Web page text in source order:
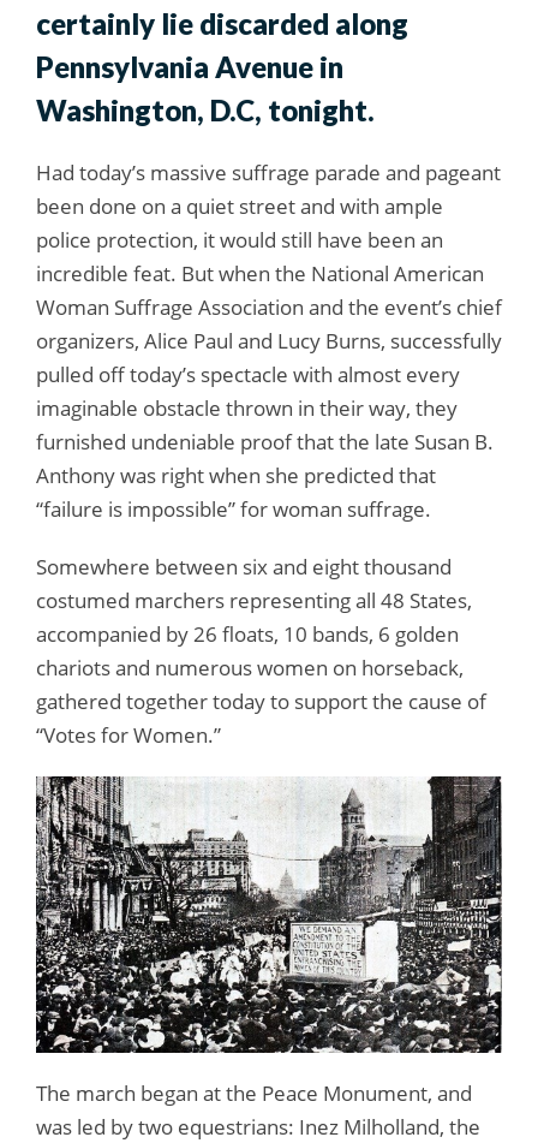
certainly lie discarded along
Pennsylvania Avenue in
Washington, D.C, tonight.
Had today’s massive suffrage parade and pageant
been done on a quiet street and with ample
police protection, it would still have been an
incredible feat. But when the National American
Woman Suffrage Association and the event’s chief
organizers, Alice Paul and Lucy Burns, successfully
pulled off today’s spectacle with almost every
imaginable obstacle thrown in their way, they
furnished undeniable proof that the late Susan B.
Anthony was right when she predicted that
“failure is impossible” for woman suffrage.
Somewhere between six and eight thousand
costumed marchers representing all 48 States,
accompanied by 26 floats, 10 bands, 6 golden
chariots and numerous women on horseback,
gathered together today to support the cause of
“Votes for Women.”
The march began at the Peace Monument, and
was led by two equestrians: Inez Milholland, the